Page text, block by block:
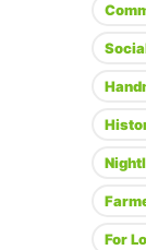
For